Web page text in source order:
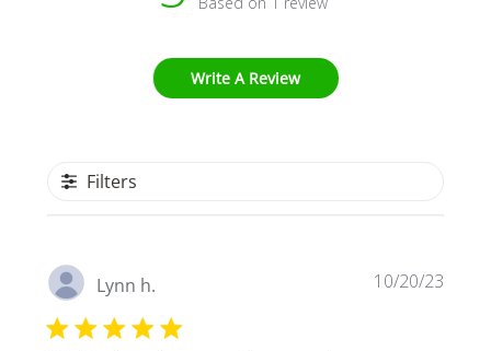
Write A Review
Filters
Lynn h. 10/20/23